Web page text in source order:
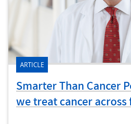
ARTICLE
Smarter Than Cancer
we treat cancer across